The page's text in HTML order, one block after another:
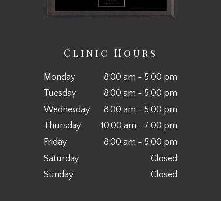
Clinic Hours
Monday
8:00 am - 5:00 pm
Tuesday
8:00 am - 5:00 pm
Wednesday
8:00 am - 5:00 pm
Thursday
10:00 am - 7:00 pm
Friday
8:00 am - 5:00 pm
Saturday
Closed
Sunday
Closed